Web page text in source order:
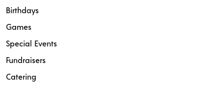
Birthdays
Games
Special Events
Fundraisers
Catering